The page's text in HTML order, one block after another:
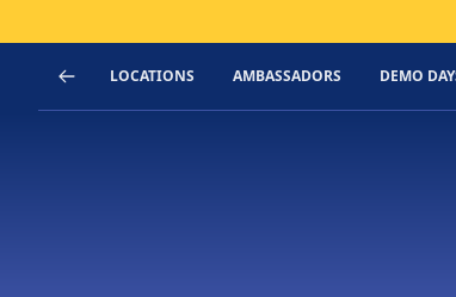
LOCATIONS AMBASSADORS DEMO